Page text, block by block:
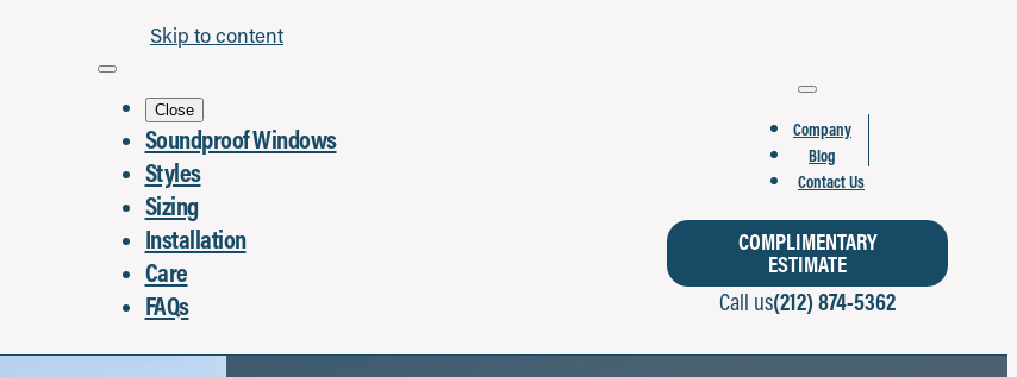
Skip to content
Close
Soundproof Windows
Styles
Sizing
Installation
Care
FAQs
Company
Blog
Contact Us
COMPLIMENTARY
ESTIMATE
Call us(212) 874-5362